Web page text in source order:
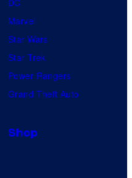
Marvel
Star Wars
Star Trek
Power Rangers
Grand Theft Auto
Shop